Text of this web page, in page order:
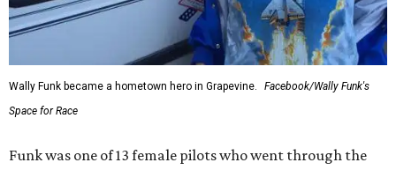
Wally Funk became a hometown hero in Grapevine.
Facebook/Wally Funk's
Space for Race
Funk was one of 13 female pilots who went through the